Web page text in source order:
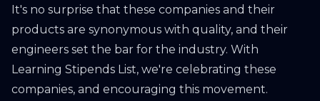
It's no surprise that these companies and their
products are synonymous with quality, and their
engineers set the bar for the industry. With
Learning Stipends List, we're celebrating these
companies, and encouraging this movement.